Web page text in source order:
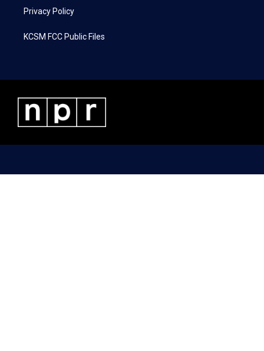
Privacy Policy
KCSM FCC Public Files